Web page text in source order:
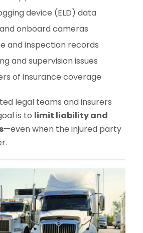
device (ELD) data
onboard cameras
and inspection records
and supervision issues
of insurance coverage
legal teams and insurers
is to limit liability and
—even when the injured party